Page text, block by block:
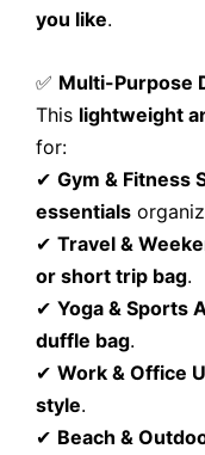
you like.
✅ Multi-Purpose
This lightweight
for:
✔ Gym & Fitness
essentials
✔ Travel &
or short trip bag.
✔ Yoga & Sports
duffle bag.
✔ Work & Office
style.
✔ Beach &